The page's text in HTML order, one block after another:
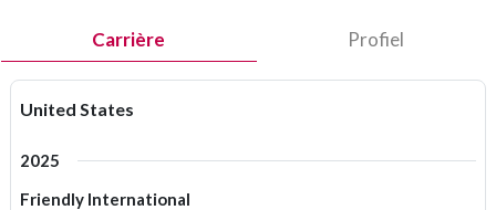
Carrière Profiel
United States
2025
Friendly International